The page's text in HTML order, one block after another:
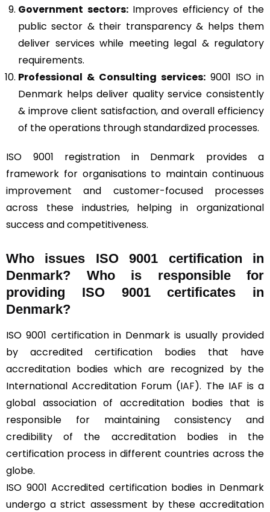
Government sectors:Improves efficiency of the
public sector & their transparency & helps them
deliver services while meeting legal & regulatory
requirements.
Professional & Consulting services: 9001 ISO in
Denmark helps deliver quality service consistently
& improve client satisfaction, and overall efficiency
of the operations through standardized processes.
ISO 9001 registration in Denmark provides a
framework for organisations to maintain continuous
improvement and customer-focused processes
across these industries, helping in organizational
success and competitiveness.
Who issues ISO 9001 certification in
Denmark? Who is responsible for
providing ISO 9001 certificates in
Denmark?
ISO 9001 certification in Denmark is usually provided
by accredited certification bodies that have
accreditation bodies which are recognized by the
International Accreditation Forum (IAF). The IAF is a
global association of accreditation bodies that is
responsible for maintaining consistency and
credibility of the accreditation bodies in the
certification process in different countries across the
globe.
ISO 9001 Accredited certification bodies in Denmark
undergo a strict assessment by these accreditation